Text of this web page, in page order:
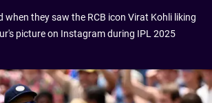
when they saw the RCB icon Virat Kohli liking
picture on Instagram during IPL 2025